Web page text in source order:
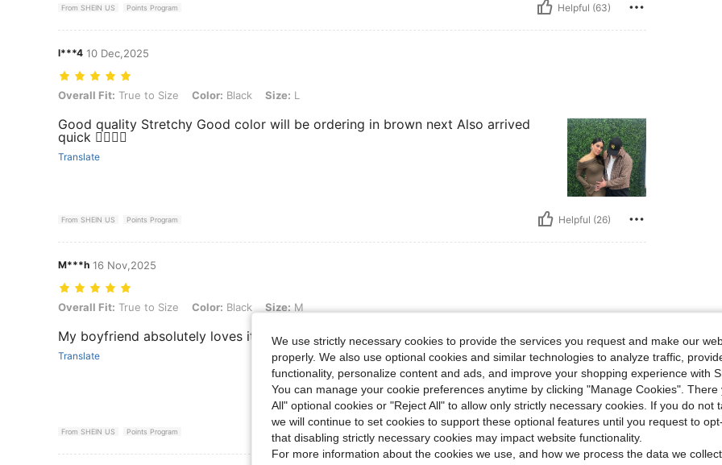
From SHEIN US Points Program Helpful (63)
l***4 10 Dec,2025
Overall Fit: True to Size, Color: Black, Size: L
Overall Fit: True to Size Color: Black Size: L
Good quality Stretchy Good color will be ordering in brown next Also arrived
quick 👌🏼👌🏼
Translate
From SHEIN US Points Program Helpful (26)
M***h 16 Nov,2025
Overall Fit: True to Size, Color: Black, Size: M
Overall Fit: True to Size Color: Black Size: M
My boyfriend absolutely loves it and says it fits perfectly
Translate
From SHEIN US Points Program Helpful (9)
We use strictly necessary cookies to provide the services you request and make our
properly. We also use optional cookies and similar technologies to analyze traffic,
functionality, personalize content and ads, and improve your shopping experience with
You can manage your cookie preferences anytime by clicking "Manage Cookies". There
All" optional cookies or "Reject All" to allow only strictly necessary cookies. If you do not
we will continue to set cookies to support these optional features until you request to
that disabling strictly necessary cookies may impact website functionality.
For more information about the cookies we use, and how we process the data we